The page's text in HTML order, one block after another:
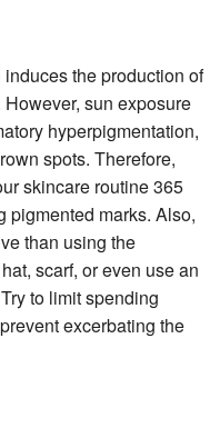
the production of
sun exposure
hyperpigmentation,
spots. Therefore,
skincare routine 365
pigmented marks. Also,
than using the
scarf, or even use an
to limit spending
excerbating the